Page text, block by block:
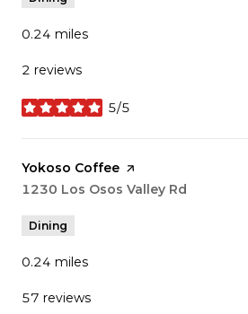
0.24 miles
2 reviews
5/5
stars
Visit the
Yokoso Coffee page on Yelp
Search
1230 Los Osos Valley Rd
Dining
0.24 miles
57 reviews